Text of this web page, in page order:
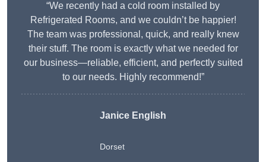
“We recently had a cold room installed by
Refrigerated Rooms, and we couldn’t be happier!
The team was professional, quick, and really knew
their stuff. The room is exactly what we needed for
our business—reliable, efficient, and perfectly suited
to our needs. Highly recommend!”
Janice English
Dorset